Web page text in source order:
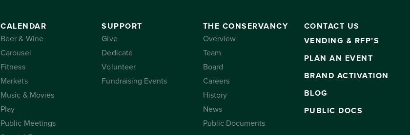
CALENDAR
Beer & Wine
Carousel
Fitness
Markets
Music & Movies
Play
Public Meetings
SUPPORT
Give
Dedicate
Volunteer
Fundraising Events
THE CONSERVANCY
Overview
Team
Board
Careers
History
News
Public Documents
CONTACT US
VENDING & RFP’S
PLAN AN EVENT
BRAND ACTIVATION
BLOG
PUBLIC DOCS